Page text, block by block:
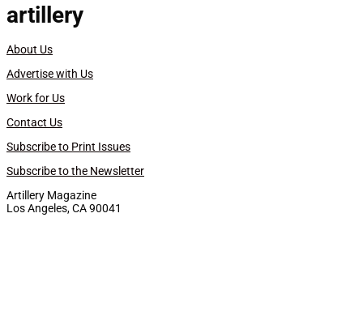
artillery
About Us
Advertise with Us
Work for Us
Contact Us
Subscribe to Print Issues
Subscribe to the Newsletter
Artillery Magazine
Los Angeles, CA 90041